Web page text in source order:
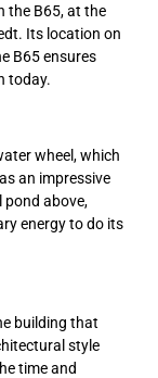
the B65, at the
Its location on
B65 ensures
today.
wheel, which
an impressive
pond above,
energy to do its
building that
style
time and